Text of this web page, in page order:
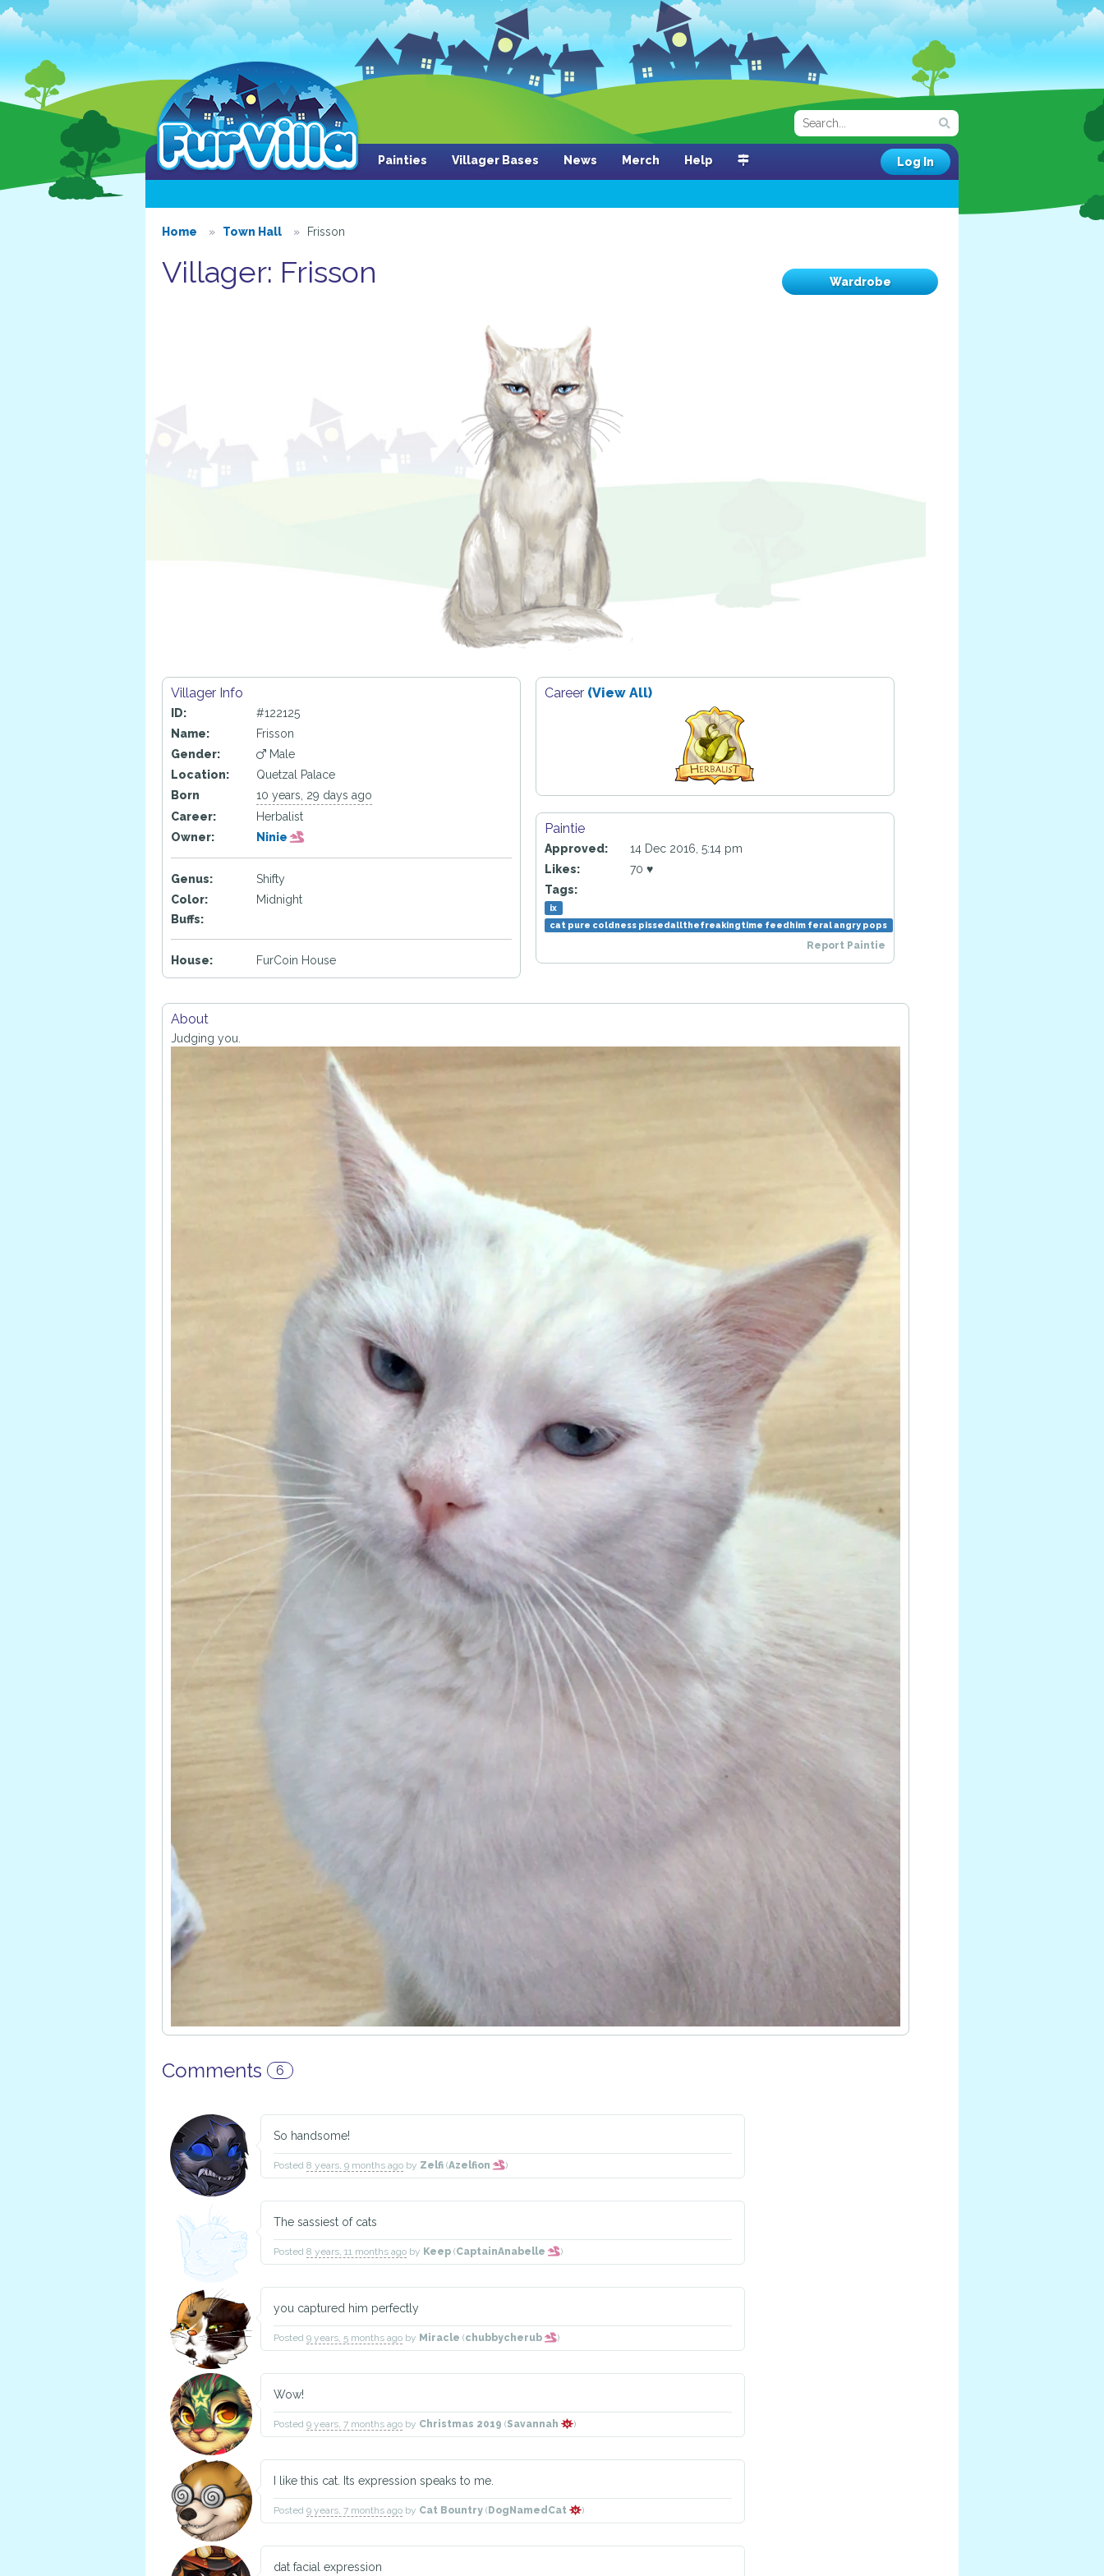
Painties Villager Bases News Merch Help Log In
Home Town Hall Frisson
Wardrobe
Villager: Frisson
Villager Info
ID:
#122125
Name:
Frisson
Gender:
Male
Location:
Quetzal Palace
Born
10 years, 29 days ago
Career:
Herbalist
Owner:
Ninie
Genus:
Shifty
Color:
Midnight
Buffs:
House: FurCoin House
Career (View All)
Paintie
Approved:
14 Dec 2016, 5:14 pm
Likes:
70 ♥
Tags:
ix
cat pure coldness pissedallthefreakingtime feedhim feral angry pops
Report Paintie
About
Judging you.
Comments 6
So handsome!
Posted 8 years, 9 months ago by Zelfi (Azelfion )
The sassiest of cats
Posted 8 years, 11 months ago by Keep (CaptainAnabelle )
you captured him perfectly
Posted 9 years, 5 months ago by Miracle (chubbycherub )
Wow!
Posted 9 years, 7 months ago by Christmas 2019 (Savannah )
I like this cat. Its expression speaks to me.
Posted 9 years, 7 months ago by Cat Bountry ( DogNamedCat )
dat facial expression